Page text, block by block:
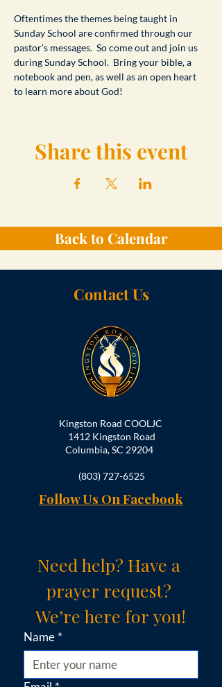
Oftentimes the themes being taught in
Sunday School are confirmed through our
pastor's messages.  So come out and join us
during Sunday School.  Bring your bible, a
notebook and pen, as well as an open heart
to learn more about God!
Share this event
Back to Calendar
Contact Us
Kingston Road COOLJC
1412 Kingston Road
Columbia, SC 29204
(803) 727-6525
Follow Us On Facebook
Need help? Have a
prayer request?
We’re here for you!
Name *